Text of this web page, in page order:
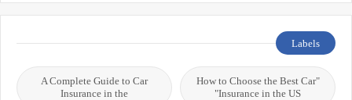
Labels
"How to Choose the Best Car
Insurance in the US"
A Complete Guide to Car
Insurance in the